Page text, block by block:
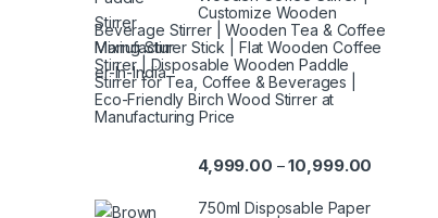
Customize Wooden
Beverage Stirrer | Wooden Tea & Coffee
Mixing Stirrer Stick | Flat Wooden Coffee
Stirrer | Disposable Wooden Paddle
Stirrer for Tea, Coffee & Beverages |
Eco-Friendly Birch Wood Stirrer at
Manufacturing Price
4,999.00 –10,999.00
750ml Disposable Paper